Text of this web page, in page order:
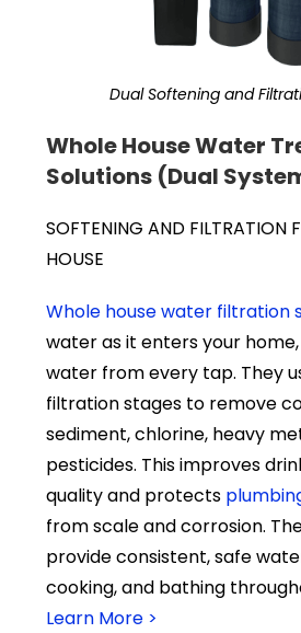
Dual Softening and
Whole House Water
Solutions (Dual
SOFTENING AND FILTRATION
HOUSE
Whole house water filtration
water as it enters your
water from every tap. They
filtration stages to remove
sediment, chlorine, heavy
pesticides. This improves
quality and protects
from scale and corrosion.
provide consistent, safe
cooking, and bathing
Learn More >